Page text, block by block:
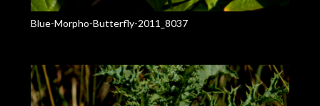
Blue-Morpho-Butterfly-2011_8037